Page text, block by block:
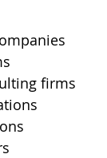
firms